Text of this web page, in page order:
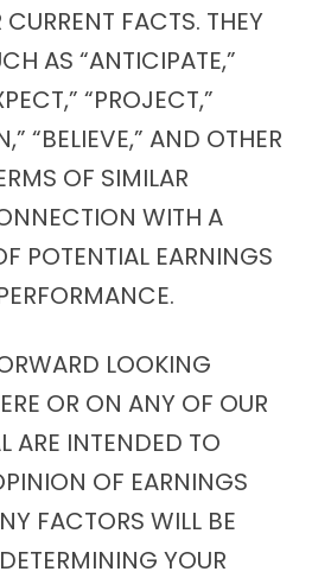
FACTS. THEY
AS “ANTICIPATE,”
“PROJECT,”
“BELIEVE,” AND OTHER
OF SIMILAR
WITH A
POTENTIAL EARNINGS
LOOKING
OR ON ANY OF OUR
ARE INTENDED TO
OF EARNINGS
FACTORS WILL BE
YOUR